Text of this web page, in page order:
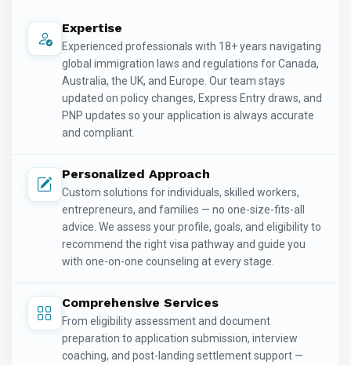
Expertise
Experienced professionals with 18+ years navigating
global immigration laws and regulations for Canada,
Australia, the UK, and Europe. Our team stays
updated on policy changes, Express Entry draws, and
PNP updates so your application is always accurate
and compliant.
Personalized Approach
Custom solutions for individuals, skilled workers,
entrepreneurs, and families — no one-size-fits-all
advice. We assess your profile, goals, and eligibility to
recommend the right visa pathway and guide you
with one-on-one counseling at every stage.
Comprehensive Services
From eligibility assessment and document
preparation to application submission, interview
coaching, and post-landing settlement support —